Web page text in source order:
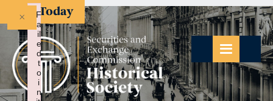
Give Today
F
a
il
e
d
t
o
i
n
×